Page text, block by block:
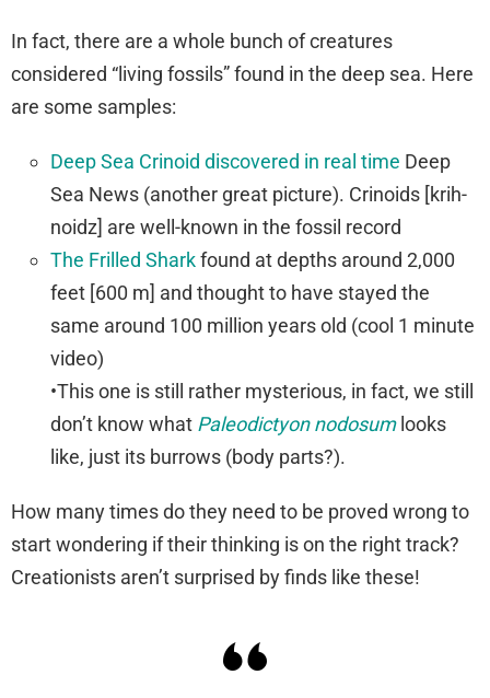
In fact, there are a whole bunch of creatures
considered “living fossils” found in the deep sea. Here
are some samples:
Deep Sea Crinoid discovered in real time Deep
Sea News (another great picture). Crinoids [krih-
noidz] are well-known in the fossil record
The Frilled Sharkfound at depths around 2,000
feet [600 m] and thought to have stayed the
same around 100 million years old (cool 1 minute
video)
•This one is still rather mysterious, in fact, we still
don’t know what Paleodictyon nodosumlooks
like, just its burrows (body parts?).
How many times do they need to be proved wrong to
start wondering if their thinking is on the right track?
Creationists aren’t surprised by finds like these!